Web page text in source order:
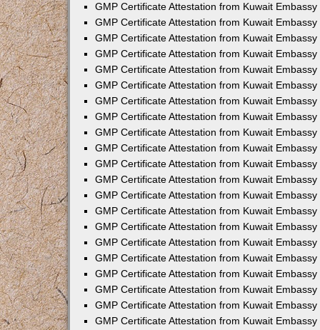
GMP Certificate Attestation from Kuwait
GMP Certificate Attestation from Kuwait Embassy
GMP Certificate Attestation from Kuwait
GMP Certificate Attestation from Kuwait
GMP Certificate Attestation from Kuwait Embassy
GMP Certificate Attestation from Kuwait
GMP Certificate Attestation from Kuwait
GMP Certificate Attestation from Kuwait
GMP Certificate Attestation from Kuwait
GMP Certificate Attestation from Kuwait
GMP Certificate Attestation from Kuwait
GMP Certificate Attestation from Kuwait
GMP Certificate Attestation from Kuwait
GMP Certificate Attestation from Kuwait
GMP Certificate Attestation from Kuwait
GMP Certificate Attestation from Kuwait
GMP Certificate Attestation from Kuwait Embassy
GMP Certificate Attestation from Kuwait
GMP Certificate Attestation from Kuwait
GMP Certificate Attestation from Kuwait
GMP Certificate Attestation from Kuwait